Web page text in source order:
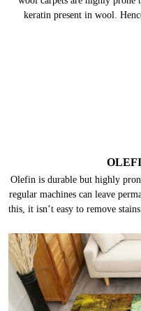
keratin present in wool.
Olefin is durable but highly
regular machines can leave
this, it isn’t easy to remove